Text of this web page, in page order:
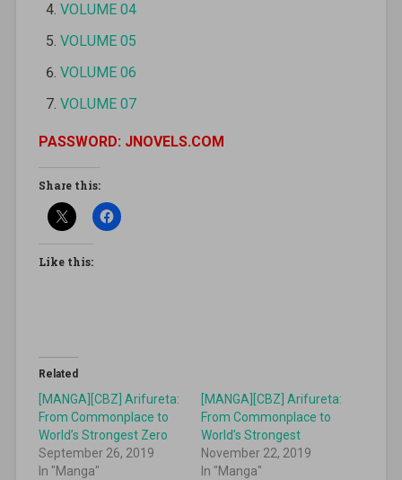
VOLUME 04
VOLUME 05
VOLUME 06
VOLUME 07
PASSWORD: JNOVELS.COM
Share this:
Like this:
Related
[MANGA][CBZ] Arifureta:
From Commonplace to
World’s Strongest Zero
September 26, 2019
In "Manga"
[MANGA][CBZ] Arifureta:
From Commonplace to
World’s Strongest
November 22, 2019
In "Manga"